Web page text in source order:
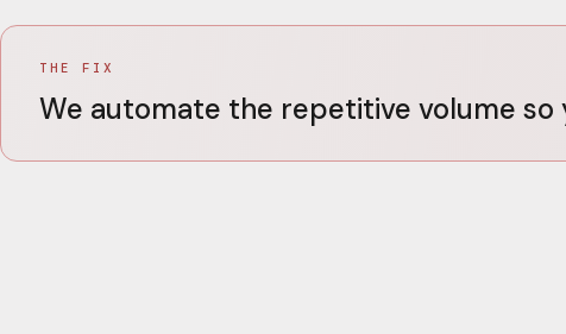
THE FIX
We automate the repetitive volume